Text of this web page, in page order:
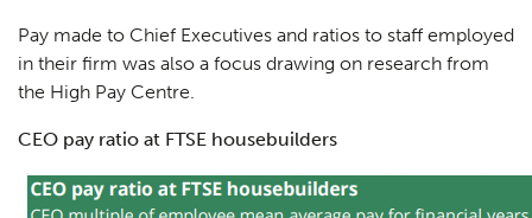
Pay made to Chief Executives and ratios to staff employed
in their firm was also a focus drawing on research from
the High Pay Centre.
CEO pay ratio at FTSE housebuilders